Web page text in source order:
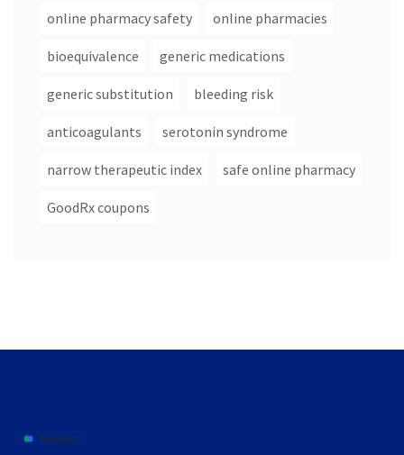
online pharmacy safety online pharmacies
bioequivalence generic medications
generic substitution bleeding risk
anticoagulants serotonin syndrome
narrow therapeutic index safe online pharmacy
GoodRx coupons